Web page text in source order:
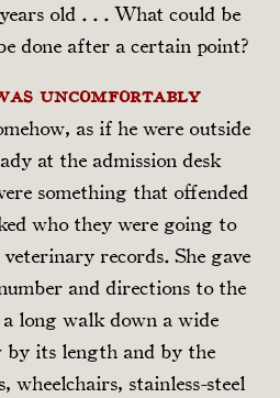
old . . . What could be
done after a certain point?
uncomfortably
as if he were outside
at the admission desk
something that offended
who they were going to
veterinary records. She gave
and directions to the
long walk down a wide
its length and by the
wheelchairs, stainless-steel